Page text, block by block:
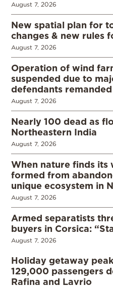
August 7, 2026
New spatial plan for
changes & new rules
August 7, 2026
Operation of wind
suspended due to
defendants
August 7, 2026
Nearly 100 dead as
Northeastern India
August 7, 2026
When nature finds its
formed from
unique ecosystem in
August 7, 2026
Armed separatists
buyers in Corsica:
August 7, 2026
Holiday getaway
129,000 passengers
Rafina and Lavrio